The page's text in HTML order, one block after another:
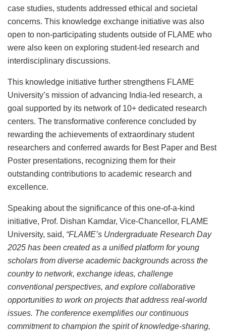
case studies, students addressed ethical and societal
concerns. This knowledge exchange initiative was also
open to non-participating students outside of FLAME who
were also keen on exploring student-led research and
interdisciplinary discussions.
This knowledge initiative further strengthens FLAME
University’s mission of advancing India-led research, a
goal supported by its network of 10+ dedicated research
centers. The transformative conference concluded by
rewarding the achievements of extraordinary student
researchers and conferred awards for Best Paper and Best
Poster presentations, recognizing them for their
outstanding contributions to academic research and
excellence.
Speaking about the significance of this one-of-a-kind
initiative, Prof. Dishan Kamdar, Vice-Chancellor, FLAME
University, said, “FLAME’s Undergraduate Research Day
2025 has been created as a unified platform for young
scholars from diverse academic backgrounds across the
country to network, exchange ideas, challenge
conventional perspectives, and explore collaborative
opportunities to work on projects that address real-world
issues. The conference exemplifies our continuous
commitment to champion the spirit of knowledge-sharing,